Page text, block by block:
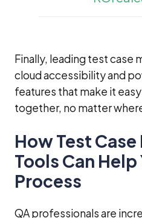
Finally, leading test case
cloud accessibility and
features that make it
together, no matter
How Test
Tools Can Help
Process
QA professionals are